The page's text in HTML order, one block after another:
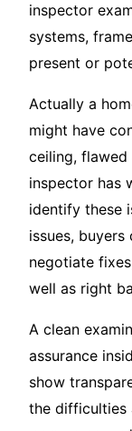
inspector
systems,
present or
Actually a
might have
ceiling,
inspector has
identify these
issues,
negotiate
well as right
A clean
assurance
show
the difficulties